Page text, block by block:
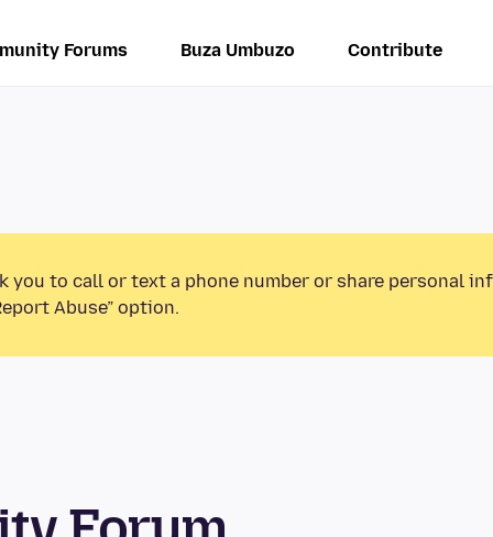
Forums Buza Umbuzo Contribute
you to call or text a phone number or share personal
Abuse” option.